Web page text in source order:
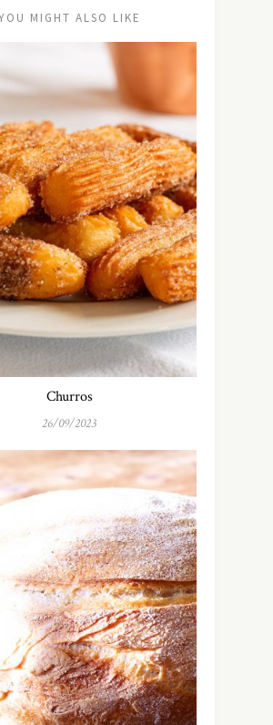
MIGHT ALSO LIKE
Churros
26/09/2023